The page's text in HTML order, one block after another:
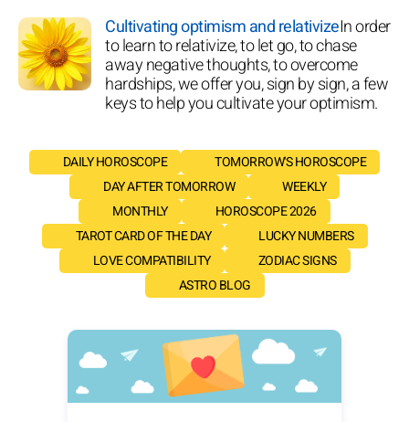
Cultivating optimism and relativizeIn order
to learn to relativize, to let go, to chase
away negative thoughts, to overcome
hardships, we offer you, sign by sign, a few
keys to help you cultivate your optimism.
DAILY HOROSCOPE
TOMORROW'S HOROSCOPE
DAY AFTER TOMORROW
WEEKLY
MONTHLY
HOROSCOPE 2026
TAROT CARD OF THE DAY
LUCKY NUMBERS
LOVE COMPATIBILITY
ZODIAC SIGNS
ASTRO BLOG